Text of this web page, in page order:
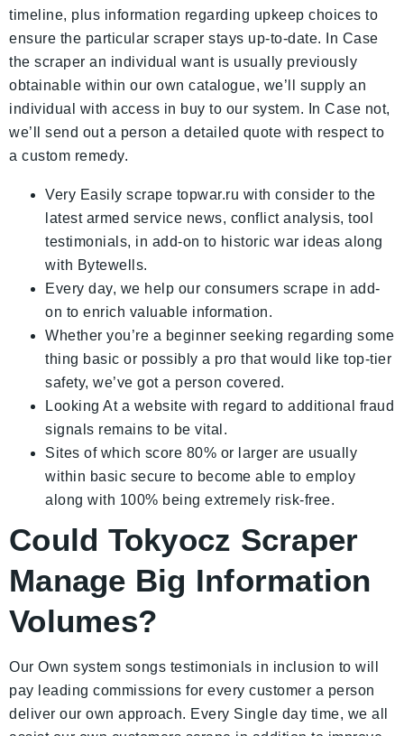
timeline, plus information regarding upkeep choices to
ensure the particular scraper stays up-to-date. In Case
the scraper an individual want is usually previously
obtainable within our own catalogue, we’ll supply an
individual with access in buy to our system. In Case not,
we’ll send out a person a detailed quote with respect to
a custom remedy.
Very Easily scrape topwar.ru with consider to the
latest armed service news, conflict analysis, tool
testimonials, in add-on to historic war ideas along
with Bytewells.
Every day, we help our consumers scrape in add-
on to enrich valuable information.
Whether you’re a beginner seeking regarding some
thing basic or possibly a pro that would like top-tier
safety, we’ve got a person covered.
Looking At a website with regard to additional fraud
signals remains to be vital.
Sites of which score 80% or larger are usually
within basic secure to become able to employ
along with 100% being extremely risk-free.
Could Tokyocz Scraper
Manage Big Information
Volumes?
Our Own system songs testimonials in inclusion to will
pay leading commissions for every customer a person
deliver our own approach. Every Single day time, we all